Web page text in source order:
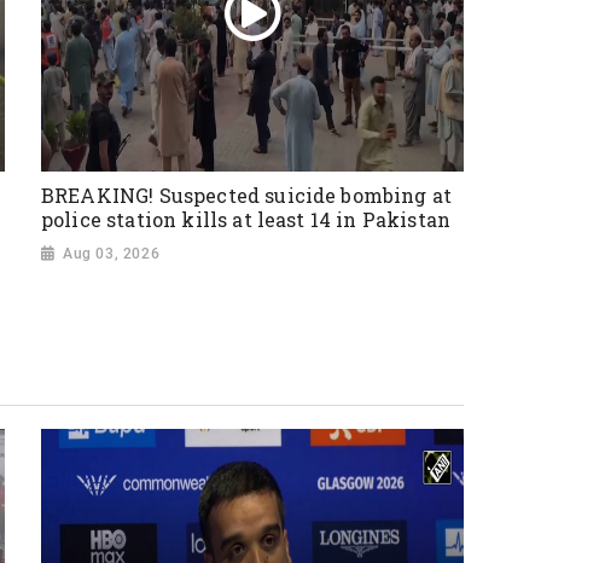
BREAKING! Suspected suicide bombing at
police station kills at least 14 in Pakistan
Aug 03, 2026